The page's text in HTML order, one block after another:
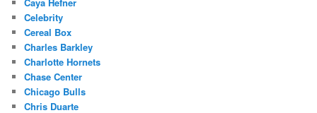
Celebrity
Cereal Box
Charles Barkley
Charlotte Hornets
Chase Center
Chicago Bulls
Chris Duarte